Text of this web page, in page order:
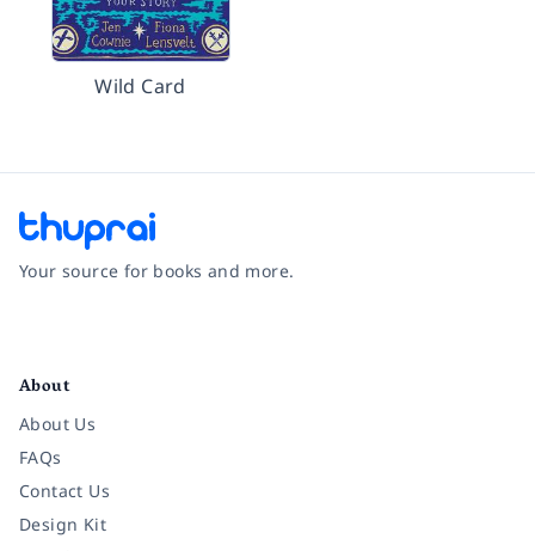
Wild Card
Your source for books and more.
About
About Us
FAQs
Contact Us
Design Kit